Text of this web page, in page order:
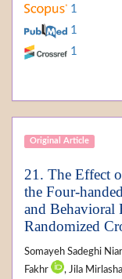
1
1
1
Original Article
21. The Effect
the Four-
and Behavioral
Randomized
Somayeh Sadeghi
Fakhr
, Jila